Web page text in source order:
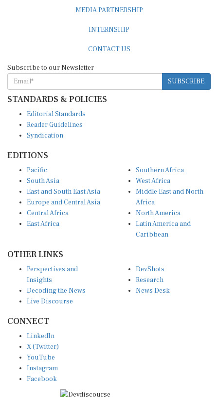
MEDIA PARTNERSHIP
INTERNSHIP
CONTACT US
Subscribe to our Newsletter
SUBSCRIBE
STANDARDS & POLICIES
Editorial Standards
Reader Guidelines
Syndication
EDITIONS
Pacific
South Asia
East and South East Asia
Europe and Central Asia
Central Africa
East Africa
Southern Africa
West Africa
Middle East and North
Africa
North America
Latin America and
Caribbean
OTHER LINKS
Perspectives and
Insights
Decoding the News
Live Discourse
DevShots
Research
News Desk
CONNECT
LinkedIn
X (Twitter)
YouTube
Instagram
Facebook